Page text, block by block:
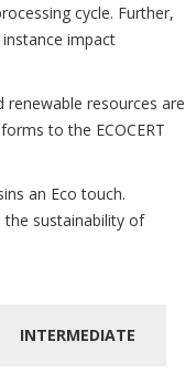
cycle. Further,
impact
resources are
to the ECOCERT
an Eco touch.
sustainability of
INTERMEDIATE